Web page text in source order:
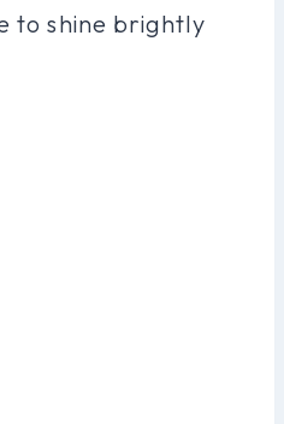
to shine brightly